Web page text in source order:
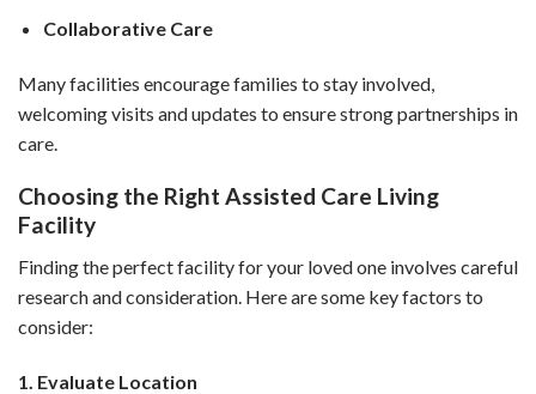
Collaborative Care
Many facilities encourage families to stay involved,
welcoming visits and updates to ensure strong partnerships in
care.
Choosing the Right Assisted Care Living
Facility
Finding the perfect facility for your loved one involves careful
research and consideration. Here are some key factors to
consider:
1. Evaluate Location